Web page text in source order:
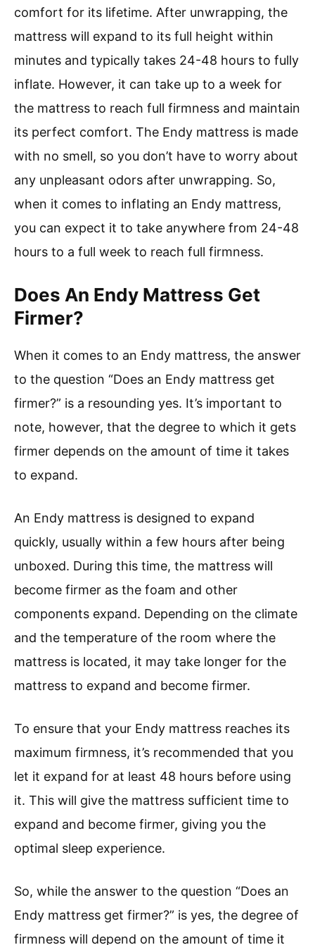
comfort for its lifetime. After unwrapping, the
mattress will expand to its full height within
minutes and typically takes 24-48 hours to fully
inflate. However, it can take up to a week for
the mattress to reach full firmness and maintain
its perfect comfort. The Endy mattress is made
with no smell, so you don’t have to worry about
any unpleasant odors after unwrapping. So,
when it comes to inflating an Endy mattress,
you can expect it to take anywhere from 24-48
hours to a full week to reach full firmness.
Does An Endy Mattress Get
Firmer?
When it comes to an Endy mattress, the answer
to the question “Does an Endy mattress get
firmer?” is a resounding yes. It’s important to
note, however, that the degree to which it gets
firmer depends on the amount of time it takes
to expand.
An Endy mattress is designed to expand
quickly, usually within a few hours after being
unboxed. During this time, the mattress will
become firmer as the foam and other
components expand. Depending on the climate
and the temperature of the room where the
mattress is located, it may take longer for the
mattress to expand and become firmer.
To ensure that your Endy mattress reaches its
maximum firmness, it’s recommended that you
let it expand for at least 48 hours before using
it. This will give the mattress sufficient time to
expand and become firmer, giving you the
optimal sleep experience.
So, while the answer to the question “Does an
Endy mattress get firmer?” is yes, the degree of
firmness will depend on the amount of time it